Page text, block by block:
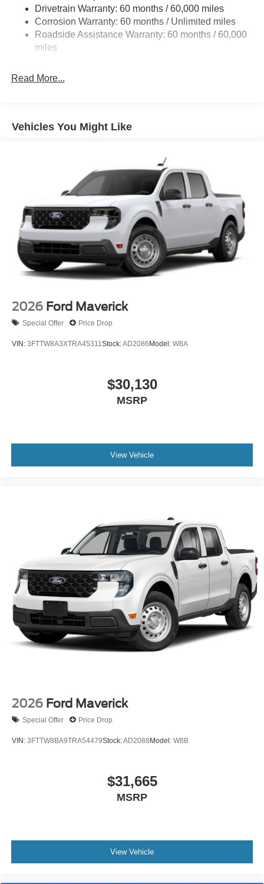
4034# Maximum Payload
HD Gas-Pressurized Shock Absorbers
Front Anti-Roll Bar
Hydraulic Power-Assist Steering
Auto Locking Hubs
Solid Axle Rear Suspension w/Leaf Springs
4-Wheel Disc Brakes w/4-Wheel ABS, Front And Rear
Vented Discs, Brake Assist, Hill Hold Control and
Electric Parking Brake
Drivetrain Warranty: 60 months / 60,000 miles
Corrosion Warranty: 60 months / Unlimited miles
Roadside Assistance Warranty: 60 months / 60,000
miles
Read More...
Vehicles You Might Like
2026 Ford Maverick
Special Offer Price Drop
VIN: 3FTTW8A3XTRA45311 Stock:AD2086Model: W8A
$30,130
MSRP
View Vehicle
2026 Ford Maverick
Special Offer Price Drop
VIN: 3FTTW8BA9TRA54479Stock:AD2088Model: W8B
$31,665
MSRP
View Vehicle